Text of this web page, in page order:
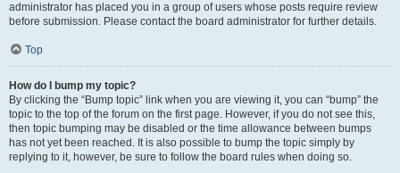
administrator has placed you in a group of users whose posts require review
before submission. Please contact the board administrator for further details.
Top
How do I bump my topic?
By clicking the “Bump topic” link when you are viewing it, you can “bump” the
topic to the top of the forum on the first page. However, if you do not see this,
then topic bumping may be disabled or the time allowance between bumps
has not yet been reached. It is also possible to bump the topic simply by
replying to it, however, be sure to follow the board rules when doing so.